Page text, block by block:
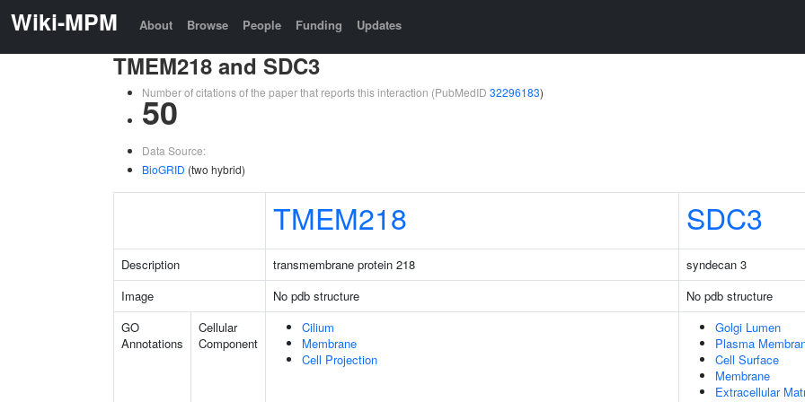
Wiki-MPM About Browse People Funding Updates
TMEM218 and SDC3
Number of citations of the paper that reports this interaction (PubMedID 32296183)
50
Data Source:
BioGRID (two hybrid)
TMEM218 SDC3
Description transmembrane protein 218
syndecan 3
Image
No pdb structure
No pdb structure
GO
Annotations
Cellular
Component
Cilium
Membrane
Cell Projection
Golgi Lumen
Plasma
Cell Surface
Membrane
Extracellular